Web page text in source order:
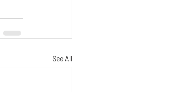
See All